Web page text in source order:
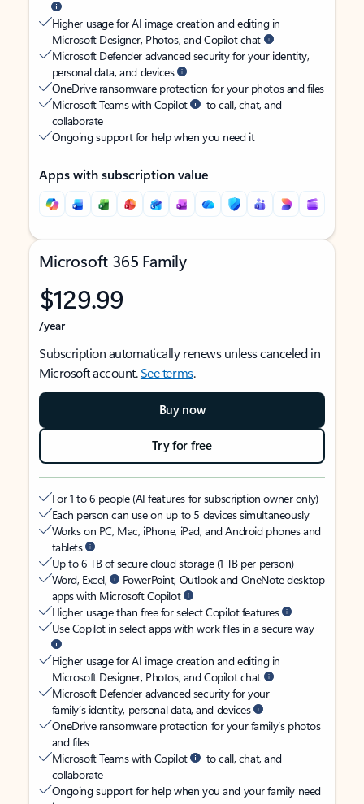
Higher usage for AI image creation and editing in
Microsoft Designer, Photos, and Copilot chat
Microsoft Defender advanced security for your identity,
personal data, and devices
OneDrive ransomware protection for your photos and files
Microsoft Teams with Copilot
to call, chat, and
collaborate
Ongoing support for help when you need it
Apps with subscription value
Microsoft 365 Family
$129.99
/year
Subscription automatically renews unless canceled in
Microsoft account.See terms.
Buy now
Try for free
For 1 to 6 people (AI features for subscription owner only)
Each person can use on up to 5 devices simultaneously
Works on PC, Mac, iPhone, iPad, and Android phones and
tablets
Up to 6 TB of secure cloud storage (1 TB per person)
Word, Excel,
PowerPoint, Outlook and OneNote desktop
apps with Microsoft Copilot
Higher usage than free for select Copilot features
Use Copilot in select apps with work files in a secure way
Higher usage for AI image creation and editing in
Microsoft Designer, Photos, and Copilot chat
Microsoft Defender advanced security for your
family’s identity, personal data, and devices
OneDrive ransomware protection for your family’s photos
and files
Microsoft Teams with Copilot
to call, chat, and
collaborate
Ongoing support for help when you and your family need